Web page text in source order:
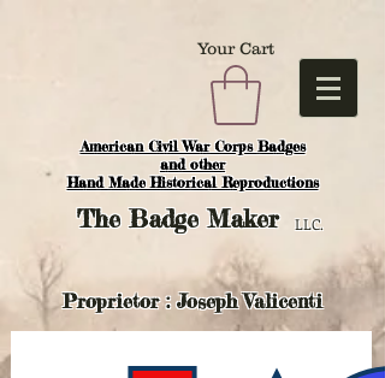
American Civil War Corps Badges
and other
Hand Made Historical Reproductions
Your Cart
TheBadge Maker LLC.
Proprietor : Joseph Valicenti